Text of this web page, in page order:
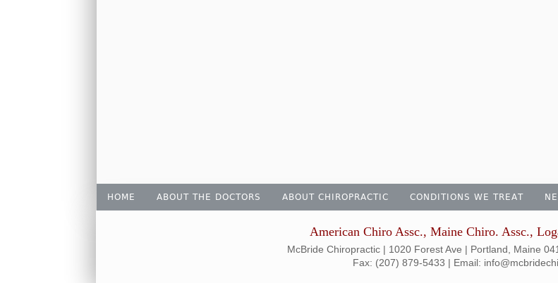
HOME ABOUT THE DOCTORS ABOUT CHIROPRACTIC CONDITIONS WE TREAT
American Chiro Assc., Maine Chiro. Assc.,
McBride Chiropractic | 1020 Forest Ave | Portland, Maine
Fax: (207) 879-5433 | Email: